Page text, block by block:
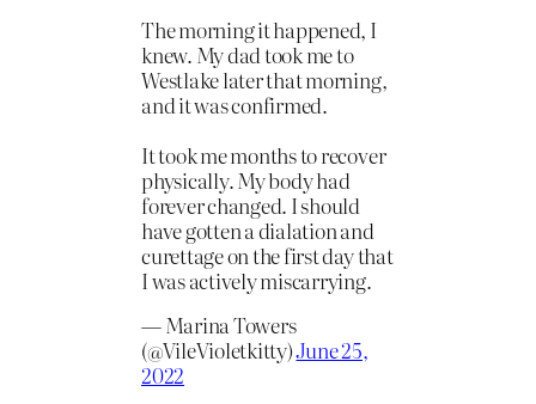
The morning it happened, I
knew. My dad took me to
Westlake later that morning,
and it was confirmed.
It took me months to recover
physically. My body had
forever changed. I should
have gotten a dialation and
curettage on the first day that
I was actively miscarrying.
— Marina Towers
(@VileVioletkitty)June 25,
2022